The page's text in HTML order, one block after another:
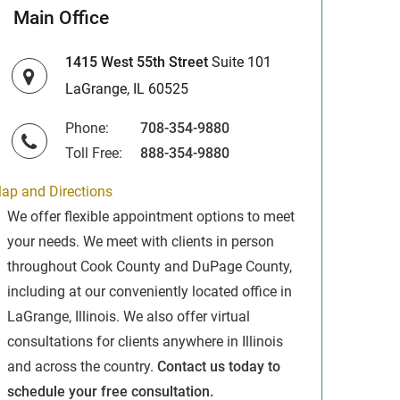
Main Office
1415 West 55th StreetSuite 101
LaGrange, IL 60525
Phone:
708-354-9880
Toll Free:
888-354-9880
and Directions
We offer flexible appointment options to meet
your needs. We meet with clients in person
throughout Cook County and DuPage County,
including at our conveniently located office in
LaGrange, Illinois. We also offer virtual
consultations for clients anywhere in Illinois
and across the country. Contact us today to
schedule your free consultation.